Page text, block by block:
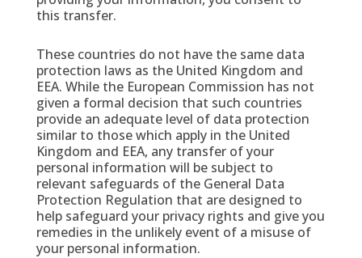
this transfer.
These countries do not have the same data
protection laws as the United Kingdom and
EEA. While the European Commission has not
given a formal decision that such countries
provide an adequate level of data protection
similar to those which apply in the United
Kingdom and EEA, any transfer of your
personal information will be subject to
relevant safeguards of the General Data
Protection Regulation that are designed to
help safeguard your privacy rights and give you
remedies in the unlikely event of a misuse of
your personal information.